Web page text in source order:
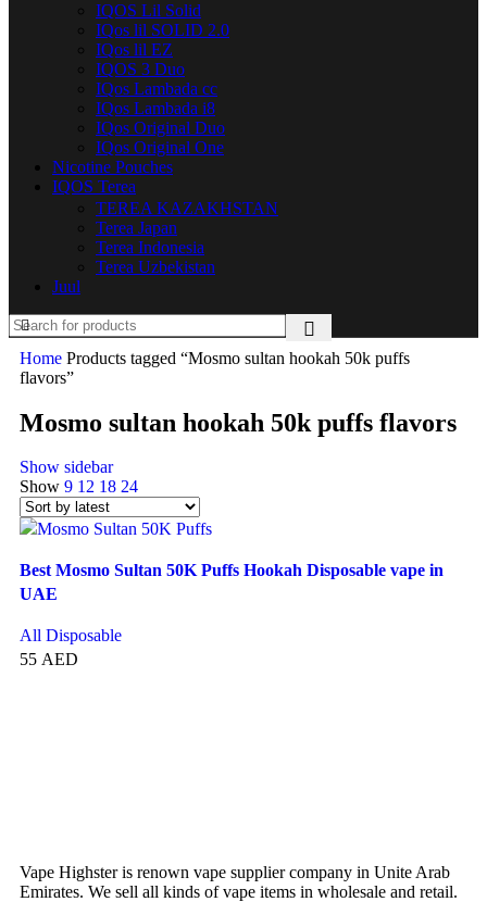
IQOS Lil Solid
IQos lil SOLID 2.0
IQos lil EZ
IQOS 3 Duo
IQos Lambada cc
IQos Lambada i8
IQos Original Duo
IQos Original One
Nicotine Pouches
IQOS Terea
TEREA KAZAKHSTAN
Terea Japan
Terea Indonesia
Terea Uzbekistan
Juul
Home Products tagged “Mosmo sultan hookah 50k puffs
flavors”
Mosmo sultan hookah 50k puffs flavors
Show sidebar
Show 9 12 18 24
Best Mosmo Sultan 50K Puffs Hookah Disposable vape in
UAE
All Disposable
55 AED
Vape Highster is renown vape supplier company in Unite Arab
Emirates. We sell all kinds of vape items in wholesale and retail.